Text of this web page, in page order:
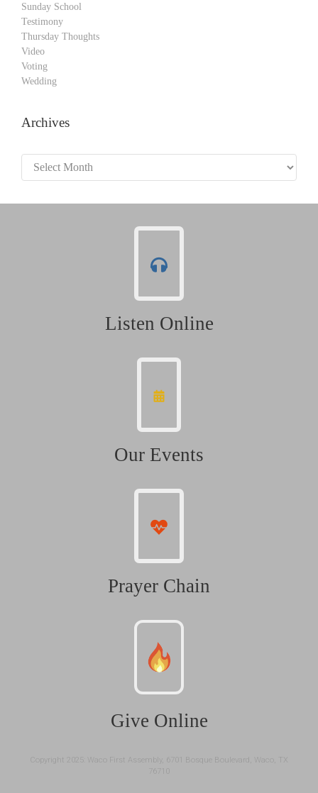
Sunday School
Testimony
Thursday Thoughts
Video
Voting
Wedding
Archives
Archives
Listen Online
Our Events
Prayer Chain
Give Online
Copyright 2025: Waco First Assembly, 6701 Bosque Boulevard, Waco, TX
76710